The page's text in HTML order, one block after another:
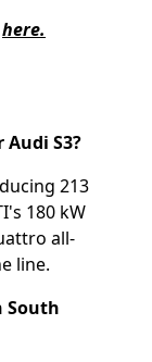
here.
Audi S3?
213
180 kW
all-
line.
South